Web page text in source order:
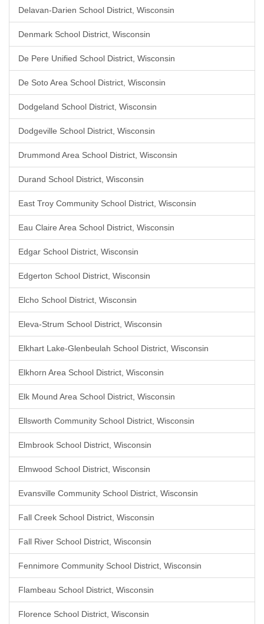
Delavan-Darien School District, Wisconsin
Denmark School District, Wisconsin
De Pere Unified School District, Wisconsin
De Soto Area School District, Wisconsin
Dodgeland School District, Wisconsin
Dodgeville School District, Wisconsin
Drummond Area School District, Wisconsin
Durand School District, Wisconsin
East Troy Community School District, Wisconsin
Eau Claire Area School District, Wisconsin
Edgar School District, Wisconsin
Edgerton School District, Wisconsin
Elcho School District, Wisconsin
Eleva-Strum School District, Wisconsin
Elkhart Lake-Glenbeulah School District, Wisconsin
Elkhorn Area School District, Wisconsin
Elk Mound Area School District, Wisconsin
Ellsworth Community School District, Wisconsin
Elmbrook School District, Wisconsin
Elmwood School District, Wisconsin
Evansville Community School District, Wisconsin
Fall Creek School District, Wisconsin
Fall River School District, Wisconsin
Fennimore Community School District, Wisconsin
Flambeau School District, Wisconsin
Florence School District, Wisconsin